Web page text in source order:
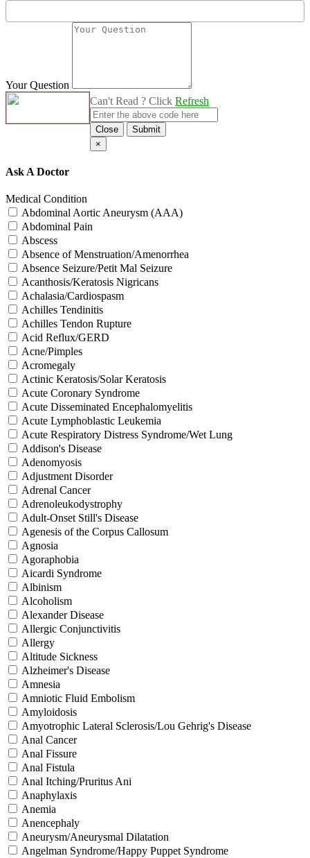
Your Question
Can't Read ? Click Refresh
Close
Submit
×
Ask A Doctor
Medical Condition
Abdominal Aortic Aneurysm (AAA)
Abdominal Pain
Abscess
Absence of Menstruation/Amenorrhea
Absence Seizure/Petit Mal Seizure
Acanthosis/Keratosis Nigricans
Achalasia/Cardiospasm
Achilles Tendinitis
Achilles Tendon Rupture
Acid Reflux/GERD
Acne/Pimples
Acromegaly
Actinic Keratosis/Solar Keratosis
Acute Coronary Syndrome
Acute Disseminated Encephalomyelitis
Acute Lymphoblastic Leukemia
Acute Respiratory Distress Syndrome/Wet Lung
Addison's Disease
Adenomyosis
Adjustment Disorder
Adrenal Cancer
Adrenoleukodystrophy
Adult-Onset Still's Disease
Agenesis of the Corpus Callosum
Agnosia
Agoraphobia
Aicardi Syndrome
Albinism
Alcoholism
Alexander Disease
Allergic Conjunctivitis
Allergy
Altitude Sickness
Alzheimer's Disease
Amnesia
Amniotic Fluid Embolism
Amyloidosis
Amyotrophic Lateral Sclerosis/Lou Gehrig's Disease
Anal Cancer
Anal Fissure
Anal Fistula
Anal Itching/Pruritus Ani
Anaphylaxis
Anemia
Anencephaly
Aneurysm/Aneurysmal Dilatation
Angelman Syndrome/Happy Puppet Syndrome